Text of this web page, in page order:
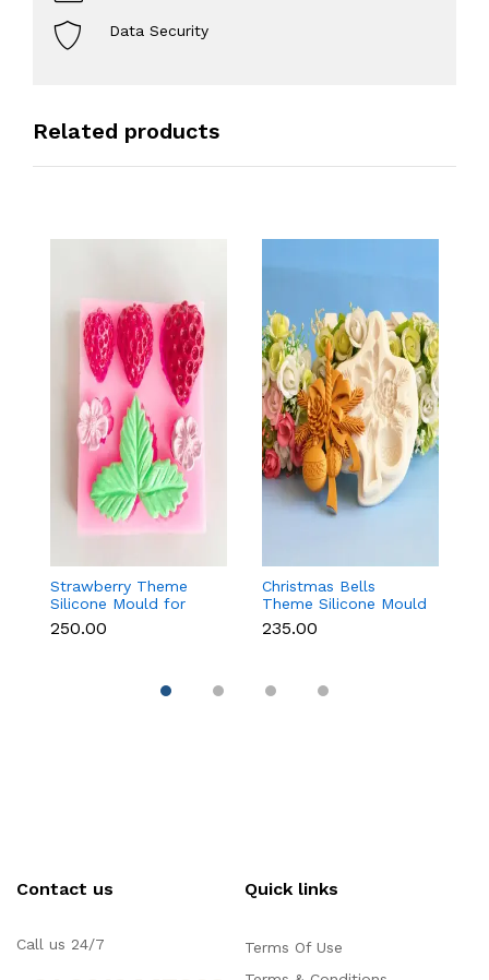
Data Security
Related products
Strawberry Theme
Silicone Mould for
Fondant, Chocolate &
Cake Decoration
₹250.00
Christmas Bells
Theme Silicone Mould
for Fondant,
Chocolate & Cake
₹235.00
Contact us
Call us 24/7
Quick links
Terms Of Use